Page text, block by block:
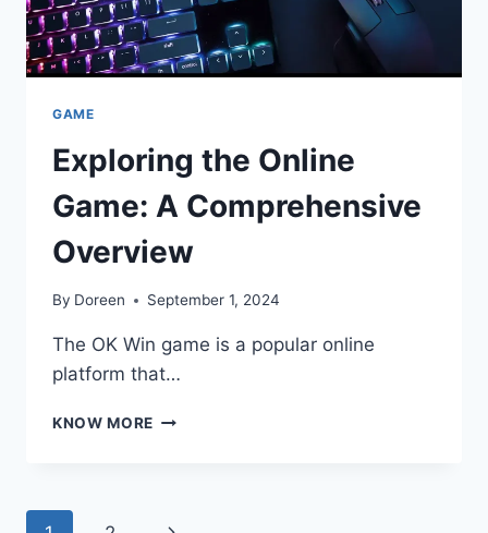
GAME
Exploring the Online
Game: A Comprehensive
Overview
By Doreen September 1, 2024
The OK Win game is a popular online
platform that…
KNOW MORE EXPLORING